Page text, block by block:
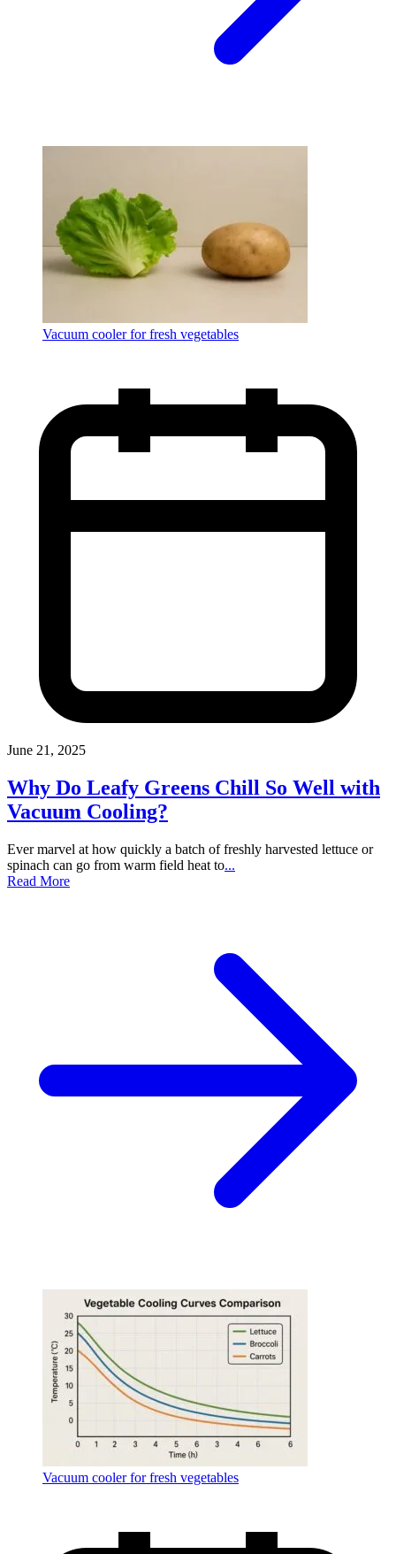
Vacuum cooler for fresh vegetables
June 21, 2025
Why Do Leafy Greens Chill So Well with
Vacuum Cooling?
Ever marvel at how quickly a batch of freshly harvested lettuce or
spinach can go from warm field heat to...
Read More
Vacuum cooler for fresh vegetables